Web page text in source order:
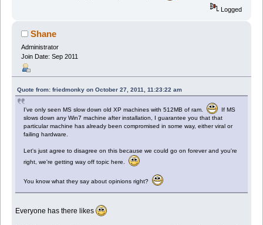
Logged
Shane
Administrator
Join Date: Sep 2011
Quote from: friedmonky on October 27, 2011, 11:23:22 am
I've only seen MS slow down old XP machines with 512MB of ram.
If MS
slows down any Win7 machine after installation, I guarantee you that that
particular machine has already been compromised in some way, either viral or
failing hardware.
Let's just agree to disagree on this because we could go on forever and you're
right, we're getting way off topic here.
You know what they say about opinions right?
Everyone has there likes